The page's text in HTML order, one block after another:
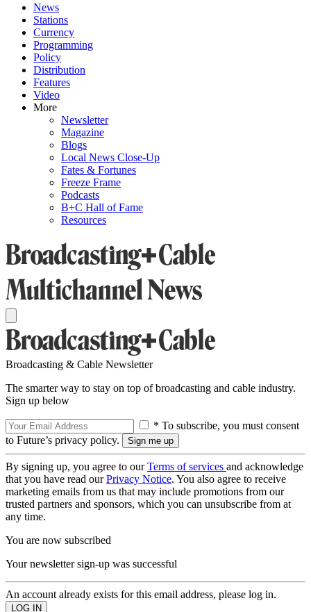
News
Stations
Currency
Programming
Policy
Distribution
Features
Video
More
Newsletter
Magazine
Blogs
Local News Close-Up
Fates & Fortunes
Freeze Frame
Podcasts
B+C Hall of Fame
Resources
Broadcasting & Cable Newsletter
The smarter way to stay on top of broadcasting and cable industry.
Sign up below
* To subscribe, you must consent
to Future’s privacy policy.
By signing up, you agree to ourTerms of services and acknowledge
that you have read ourPrivacy Notice. You also agree to receive
marketing emails from us that may include promotions from our
trusted partners and sponsors, which you can unsubscribe from at
any time.
You are now subscribed
Your newsletter sign-up was successful
An account already exists for this email address, please log in.